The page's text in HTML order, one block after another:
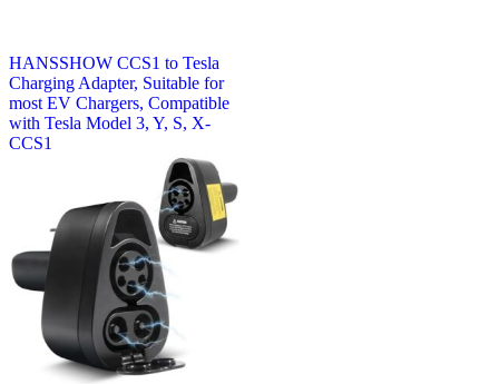
HANSSHOW CCS1 to Tesla
Charging Adapter, Suitable for
most EV Chargers, Compatible
with Tesla Model 3, Y, S, X-
CCS1